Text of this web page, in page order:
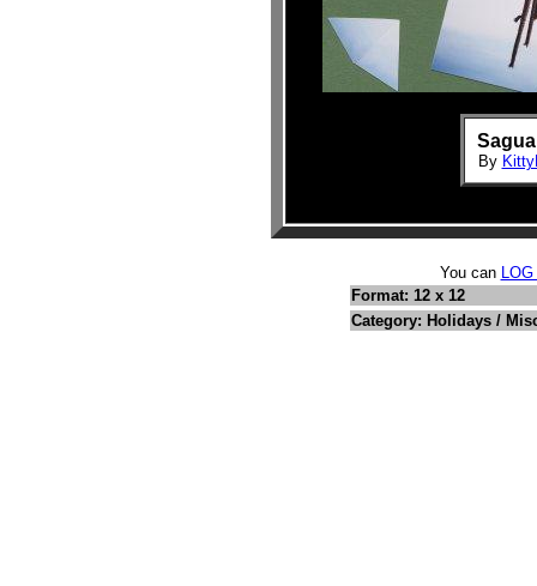
By
You can
Format: 12 x 12
Category: Holidays /